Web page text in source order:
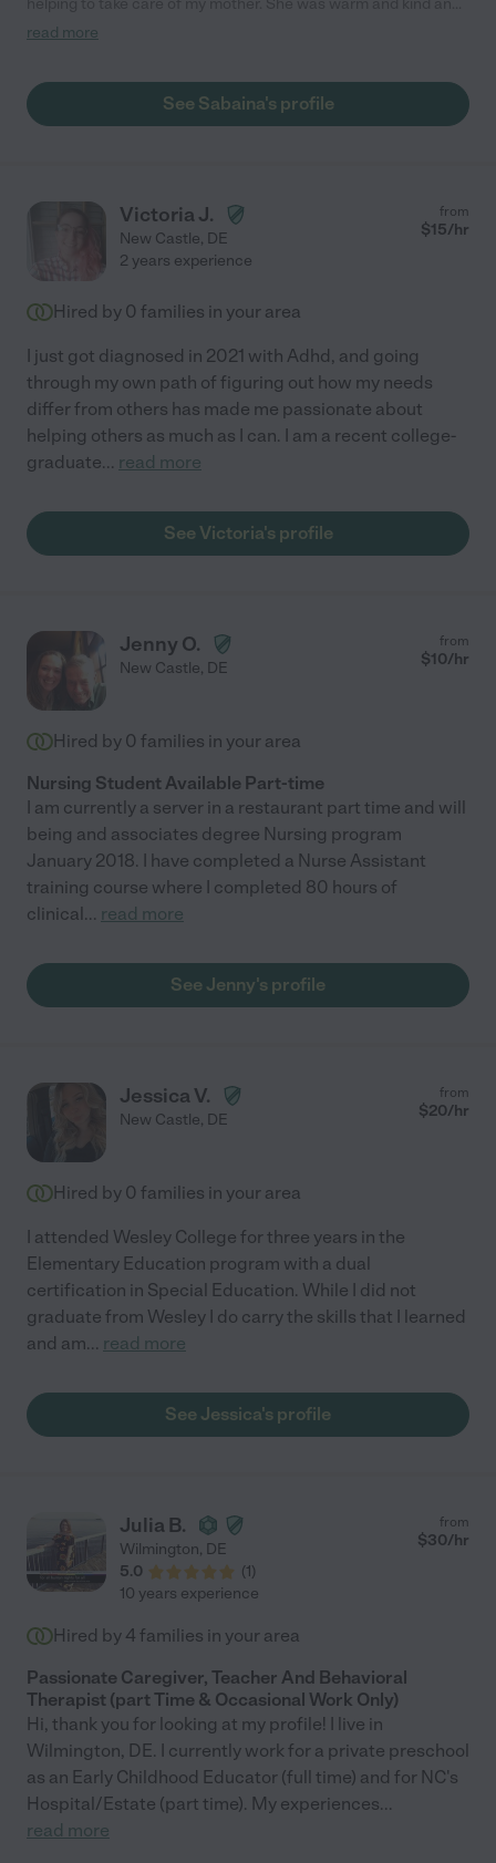
did everything necessary and more. She was reliable and
read more
See Sabaina's profile
Victoria J.
New Castle, DE
from
$15/hr
2 years experience
Hired by 0 families in your area
I just got diagnosed in 2021 with Adhd, and going
through my own path of figuring out how my needs
differ from others has made me passionate about
helping others as much as I can. I am a recent college-
graduate... read more
See Victoria's profile
Jenny O.
New Castle, DE
from
$10/hr
Hired by 0 families in your area
Nursing Student Available Part-time
I am currently a server in a restaurant part time and will
being and associates degree Nursing program
January 2018. I have completed a Nurse Assistant
training course where I completed 80 hours of
clinical... read more
See Jenny's profile
Jessica V.
New Castle, DE
from
$20/hr
Hired by 0 families in your area
I attended Wesley College for three years in the
Elementary Education program with a dual
certification in Special Education. While I did not
graduate from Wesley I do carry the skills that I learned
and am... read more
See Jessica's profile
Julia B.
Wilmington, DE
5.0
(1)
from
$30/hr
10 years experience
Hired by 4 families in your area
Passionate Caregiver, Teacher And Behavioral
Therapist (part Time & Occasional Work Only)
Hi, thank you for looking at my profile! I live in
Wilmington, DE. I currently work for a private preschool
as an Early Childhood Educator (full time) and for NC's
Hospital/Estate (part time). My experiences...
read more